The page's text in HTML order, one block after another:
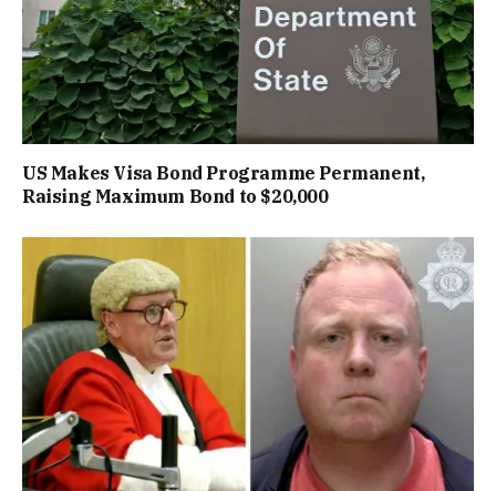
US Makes Visa Bond Programme Permanent,
Raising Maximum Bond to $20,000